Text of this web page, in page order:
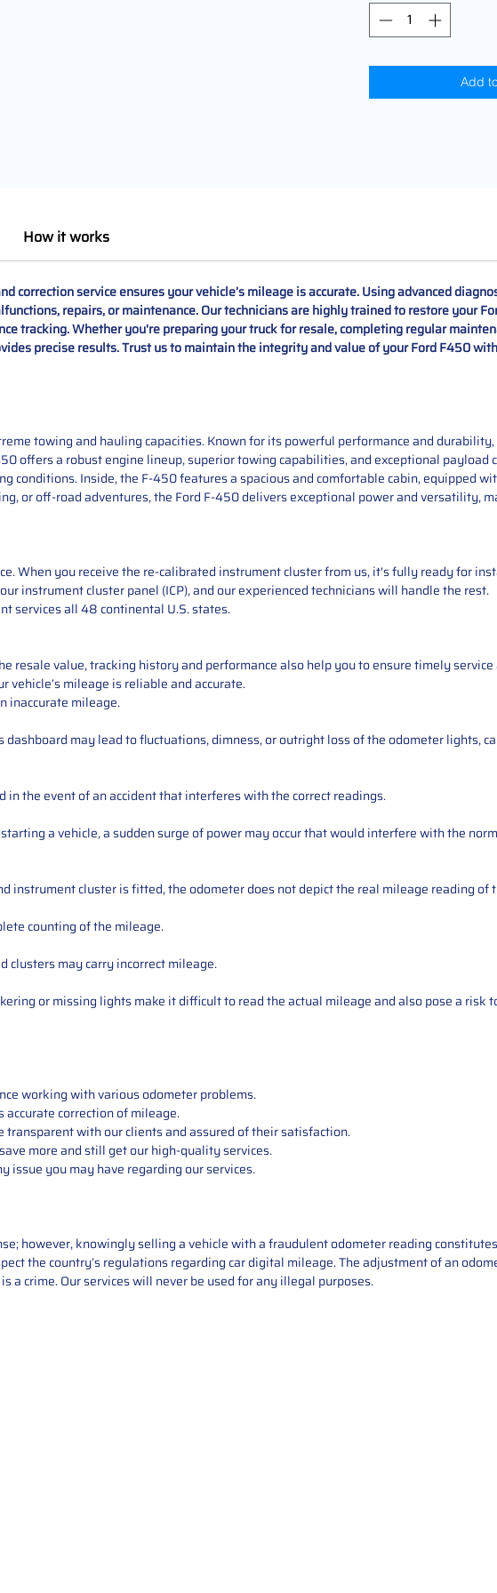
Add
How it works
correction service ensures your vehicle’s mileage is accurate. Using advanced
repairs, or maintenance. Our technicians are highly trained to restore your
tracking. Whether you're preparing your truck for resale, completing regular
precise results. Trust us to maintain the integrity and value of your Ford F450
towing and hauling capacities. Known for its powerful performance and durability,
offers a robust engine lineup, superior towing capabilities, and exceptional payload
conditions. Inside, the F-450 features a spacious and comfortable cabin, equipped
or off-road adventures, the Ford F-450 delivers exceptional power and versatility,
When you receive the re-calibrated instrument cluster from us, it's fully ready for
instrument cluster panel (ICP), and our experienced technicians will handle the rest.
services all 48 continental U.S. states.
resale value, tracking history and performance also help you to ensure timely
mileage is reliable and accurate.
inaccurate mileage.
dashboard may lead to fluctuations, dimness, or outright loss of the odometer lights,
in the event of an accident that interferes with the correct readings.
a vehicle, a sudden surge of power may occur that would interfere with the
instrument cluster is fitted, the odometer does not depict the real mileage reading of
counting of the mileage.
clusters may carry incorrect mileage.
or missing lights make it difficult to read the actual mileage and also pose a risk
working with various odometer problems.
correction of mileage.
transparent with our clients and assured of their satisfaction.
more and still get our high-quality services.
issue you may have regarding our services.
however, knowingly selling a vehicle with a fraudulent odometer reading
the country’s regulations regarding car digital mileage. The adjustment of an
crime. Our services will never be used for any illegal purposes.